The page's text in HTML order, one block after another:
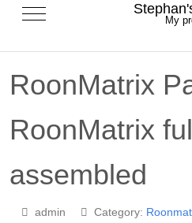
Mobile Menu Toggle
My
RoonMatrix
RoonMatrix
assembled
admin Category: